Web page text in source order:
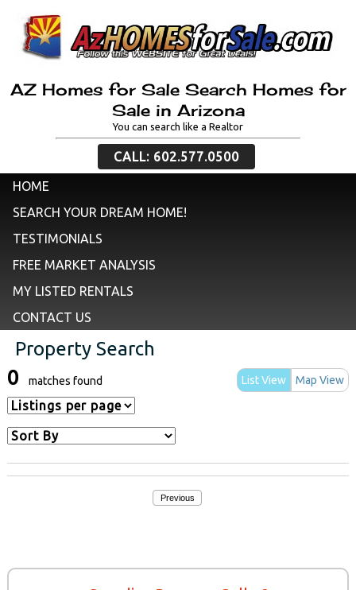
AZ Homes for Sale Search Homes for
Sale in Arizona
You can search like a Realtor
CALL: 602.577.0500
HOME
SEARCH YOUR DREAM HOME!
TESTIMONIALS
FREE MARKET ANALYSIS
MY LISTED RENTALS
CONTACT US
Property Search
List View Map View
0 matches found
Previous